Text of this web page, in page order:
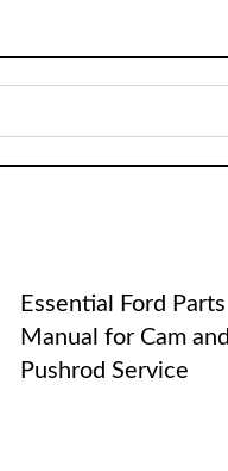
Essential Ford Parts
Manual for Cam and
Pushrod Service